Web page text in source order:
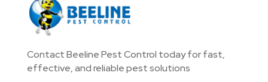
Contact Beeline Pest Control today for fast,
effective, and reliable pest solutions